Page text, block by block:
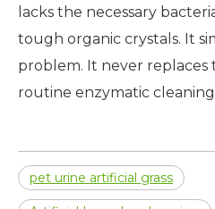
lacks the necessary
tough organic crystals. It
problem. It never
routine enzymatic
pet urine artificial grass